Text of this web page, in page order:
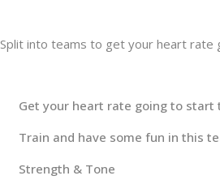
Split into teams to get your heart rate
Get your heart rate going to start
Train and have some fun in this
Strength & Tone